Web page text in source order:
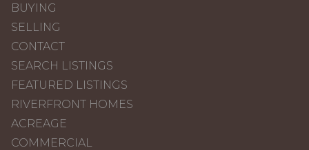
BUYING
SELLING
CONTACT
SEARCH LISTINGS
FEATURED LISTINGS
RIVERFRONT HOMES
ACREAGE
COMMERCIAL